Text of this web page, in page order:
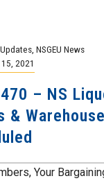
,NSGEU News
2021
– NS
&
Your